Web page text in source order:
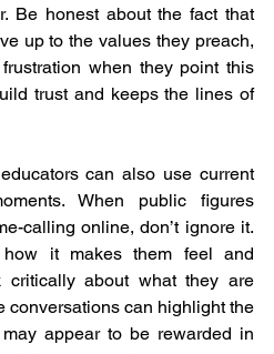
Be honest about the fact that
up to the values they preach,
when they point this
trust and keeps the lines of
can also use current
When public figures
calling online, don’t ignore it.
it makes them feel and
critically about what they are
conversations can highlight the
appear to be rewarded in